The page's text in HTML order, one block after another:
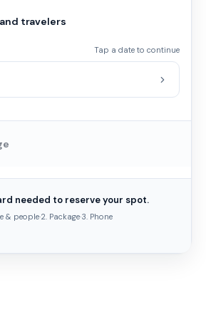
travelers
Tap a date to continue
needed to reserve your spot.
& people·2. Package·3. Phone